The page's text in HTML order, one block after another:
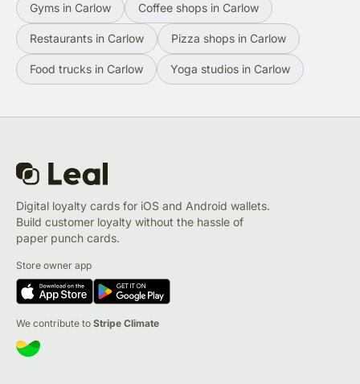
Gyms in Carlow Coffee shops in Carlow
Restaurants in Carlow Pizza shops in Carlow
Food trucks in Carlow Yoga studios in Carlow
Digital loyalty cards for iOS and Android wallets.
Build customer loyalty without the hassle of
paper punch cards.
Store owner app
We contribute to Stripe Climate